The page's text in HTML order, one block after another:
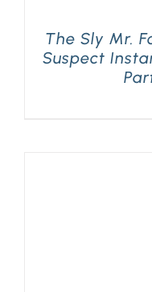
The Sly Mr.
Suspect